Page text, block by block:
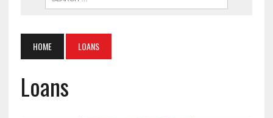
HOME LOANS
Loans